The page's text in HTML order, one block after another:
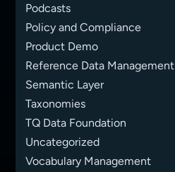
Podcasts
Policy and Compliance
Product Demo
Reference Data Management
Semantic Layer
Taxonomies
TQ Data Foundation
Uncategorized
Vocabulary Management